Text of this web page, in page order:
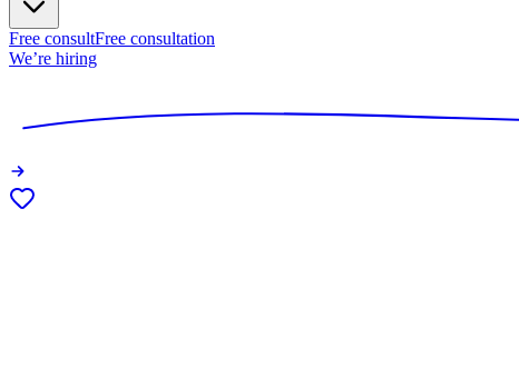
Free consultFree consultation
We’re hiring